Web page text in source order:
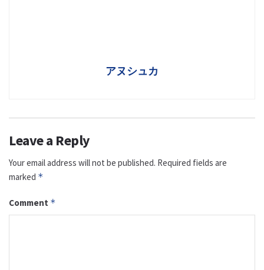
アヌシュカ
Leave a Reply
Your email address will not be published. Required fields are
marked *
Comment *